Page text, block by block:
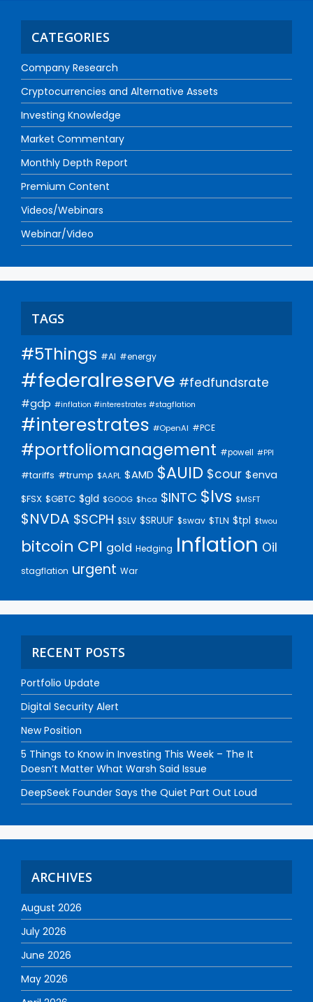
CATEGORIES
Company Research
Cryptocurrencies and Alternative Assets
Investing Knowledge
Market Commentary
Monthly Depth Report
Premium Content
Videos/Webinars
Webinar/Video
TAGS
#5Things #AI #energy
#federalreserve #fedfundsrate
#gdp #inflation #interestrates #stagflation
#interestrates #OpenAI #PCE
#portfoliomanagement #powell #PPI
#tariffs #trump $AAPL $AMD $AUID $cour $enva
$FSX $GBTC $gld $GOOG $hca $INTC $lvs $MSFT
$NVDA $SCPH $SLV $SRUUF $swav $TLN $tpl $twou
bitcoin CPI gold Hedging Inflation Oil
stagflation urgent War
RECENT POSTS
Portfolio Update
Digital Security Alert
New Position
5 Things to Know in Investing This Week – The It
Doesn’t Matter What Warsh Said Issue
DeepSeek Founder Says the Quiet Part Out Loud
ARCHIVES
August 2026
July 2026
June 2026
May 2026